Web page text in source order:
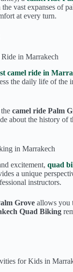
vast expanses of
at every turn.
in Marrakech
camel ride in
the daily life of the
camel ride Palm
about the history of
in Marrakech
excitement, quad
a unique
instructors.
Grove allows you
Quad Biking
for Kids in